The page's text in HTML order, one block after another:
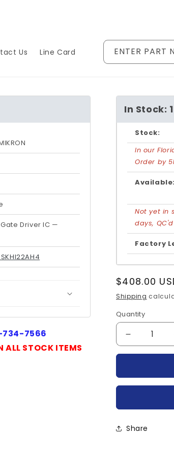
Us Line Card ENTER PART
Driver IC —
734-7566
ALL STOCK ITEMS
In Stock: 1
Stock:
In our
Order by
Available:
Not yet in
days,
Factory
Regular
price
$408.00
Shipping
Quantity
Quantity
Decrease
quantity
Share